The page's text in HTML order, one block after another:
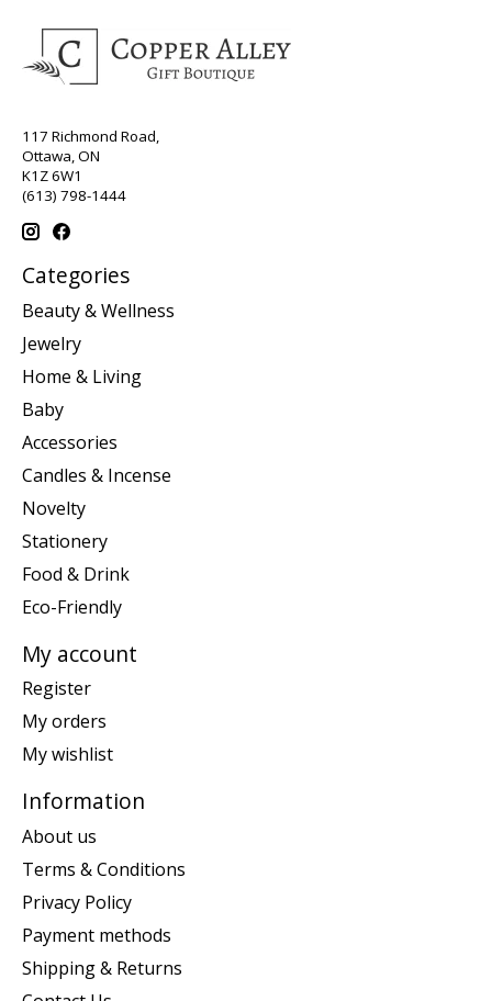
117 Richmond Road,
Ottawa, ON
K1Z 6W1
(613) 798-1444
Categories
Beauty & Wellness
Jewelry
Home & Living
Baby
Accessories
Candles & Incense
Novelty
Stationery
Food & Drink
Eco-Friendly
My account
Register
My orders
My wishlist
Information
About us
Terms & Conditions
Privacy Policy
Payment methods
Shipping & Returns